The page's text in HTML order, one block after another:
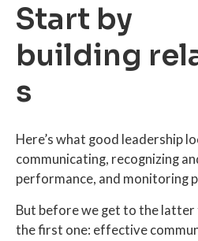
Start by
building
s
Here’s what good leadership
communicating, recognizing
performance, and monitoring
But before we get to the latter
the first one: effective